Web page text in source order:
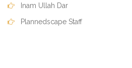
Inam Ullah Dar
Plannedscape Staff